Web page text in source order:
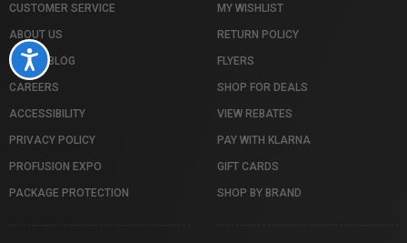
Accessibility
CUSTOMER SERVICE
ABOUT US
VISTEK BLOG
CAREERS
ACCESSIBILITY
PRIVACY POLICY
PROFUSION EXPO
PACKAGE PROTECTION
MY WISHLIST
RETURN POLICY
FLYERS
SHOP FOR DEALS
VIEW REBATES
PAY WITH KLARNA
GIFT CARDS
SHOP BY BRAND